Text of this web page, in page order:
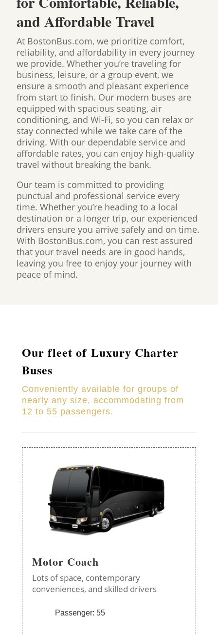
and Affordable Travel
At BostonBus.com, we prioritize comfort,
reliability, and affordability in every journey
we provide. Whether you’re traveling for
business, leisure, or a group event, we
ensure a smooth and pleasant experience
from start to finish. Our modern buses are
equipped with spacious seating, air
conditioning, and Wi-Fi, so you can relax or
stay connected while we take care of the
driving. With our dependable service and
affordable rates, you can enjoy high-quality
travel without breaking the bank.
Our team is committed to providing
punctual and professional service every
time. Whether you’re heading to a local
destination or a longer trip, our experienced
drivers ensure you arrive safely and on time.
With BostonBus.com, you can rest assured
that your travel needs are in good hands,
leaving you free to enjoy your journey with
peace of mind.
Our fleet of Luxury Charter
Buses
Conveniently available for groups of
nearly any size, accommodating from
12 to 55 passengers.
Motor Coach
Lots of space, contemporary
conveniences, and skilled drivers
Passenger: 55